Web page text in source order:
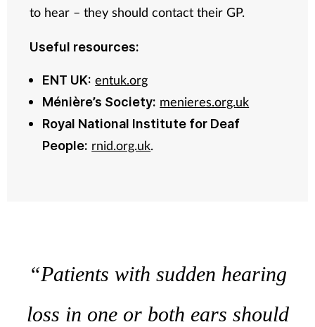
to hear – they should contact their GP.
Useful resources:
ENT UK: entuk.org
Ménière’s Society: menieres.org.uk
Royal National Institute for Deaf
People: rnid.org.uk.
“Patients with sudden hearing
loss in one or both ears should